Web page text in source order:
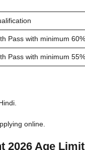
Pass with minimum
Pass with minimum
online.
2026 Age Limit